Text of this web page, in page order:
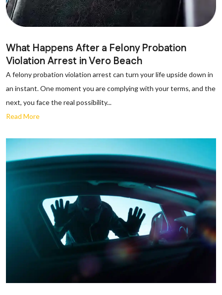
What Happens After a Felony Probation
Violation Arrest in Vero Beach
A felony probation violation arrest can turn your life upside down in
an instant. One moment you are complying with your terms, and the
next, you face the real possibility...
Read More